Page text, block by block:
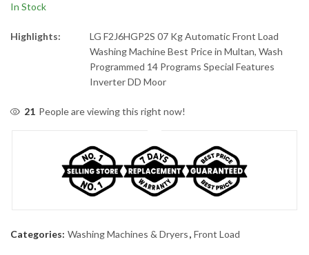
In Stock
Highlights:
LG F2J6HGP2S 07 Kg Automatic Front Load
Washing Machine Best Price in Multan, Wash
Programmed 14 Programs Special Features
Inverter DD Moor
21 People are viewing this right now!
Categories: Washing Machines & Dryers, Front Load